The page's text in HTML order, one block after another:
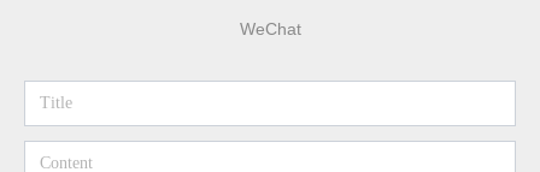
WeChat